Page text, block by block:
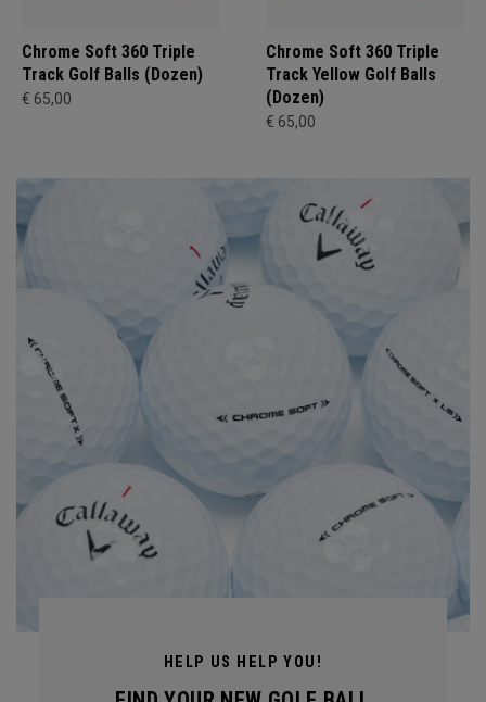
Chrome Soft 360 Triple
Track Golf Balls (Dozen)
€ 65,00
HELP US HELP YOU!
Chrome Soft 360 Triple
Track Yellow Golf Balls
(Dozen)
€ 65,00